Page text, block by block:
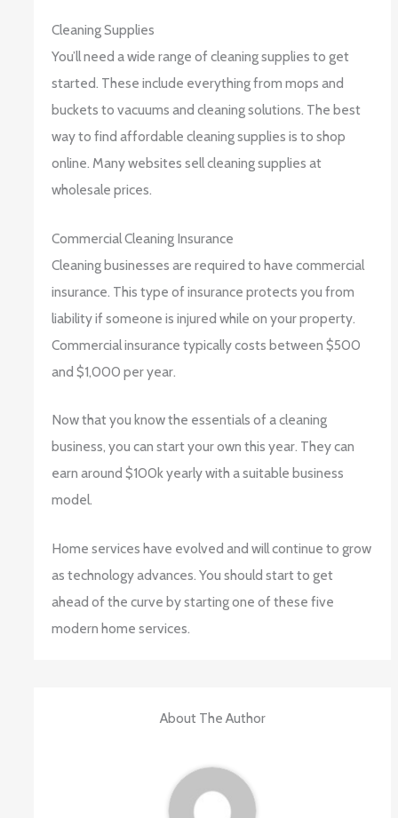
Cleaning Supplies
You’ll need a wide range of cleaning supplies to get
started. These include everything from mops and
buckets to vacuums and cleaning solutions. The best
way to find affordable cleaning supplies is to shop
online. Many websites sell cleaning supplies at
wholesale prices.
Commercial Cleaning Insurance
Cleaning businesses are required to have commercial
insurance. This type of insurance protects you from
liability if someone is injured while on your property.
Commercial insurance typically costs between $500
and $1,000 per year.
Now that you know the essentials of a cleaning
business, you can start your own this year. They can
earn around $100k yearly with a suitable business
model.
Home services have evolved and will continue to grow
as technology advances. You should start to get
ahead of the curve by starting one of these five
modern home services.
About The Author